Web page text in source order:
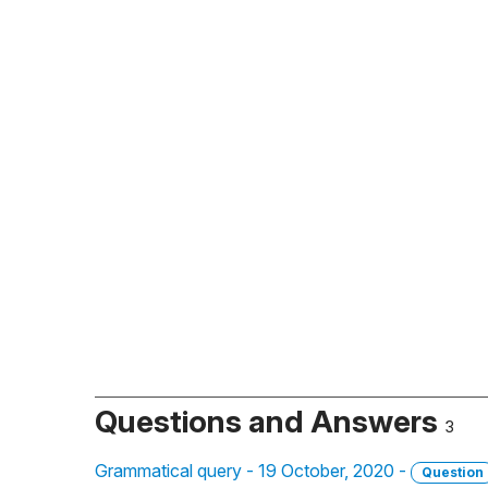
Questions and Answers 3
Grammatical query - 19 October, 2020 - Question